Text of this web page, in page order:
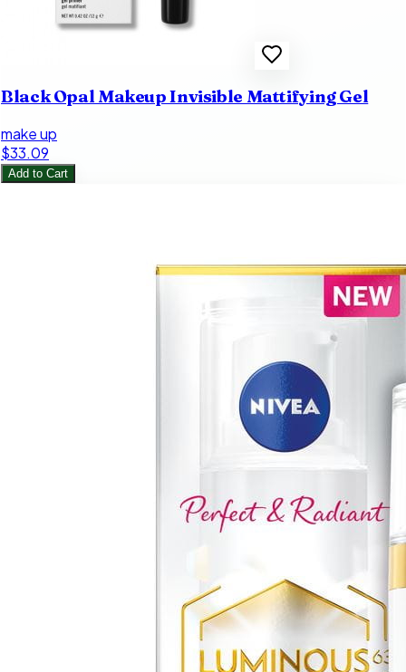
Black Opal Makeup Invisible Mattifying Gel
make up
$33.09
Add to Cart